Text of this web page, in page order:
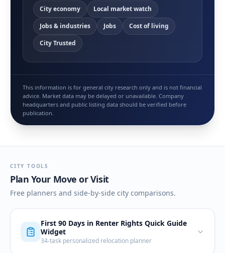
City economy
Local market watch
Jobs & industries
Jobs
Cost of living
City Trusted
This information is for general city research only and is not financial
advice. Market data may be delayed or unavailable. Company
headquarters and public listing data should be verified before
publication.
CITY TOOLS
Plan Your Move or Visit
Free planners and side-by-side city comparisons.
First 90 Days in Renter Rights Quick Guide
Widget
34-task personalized relocation planner